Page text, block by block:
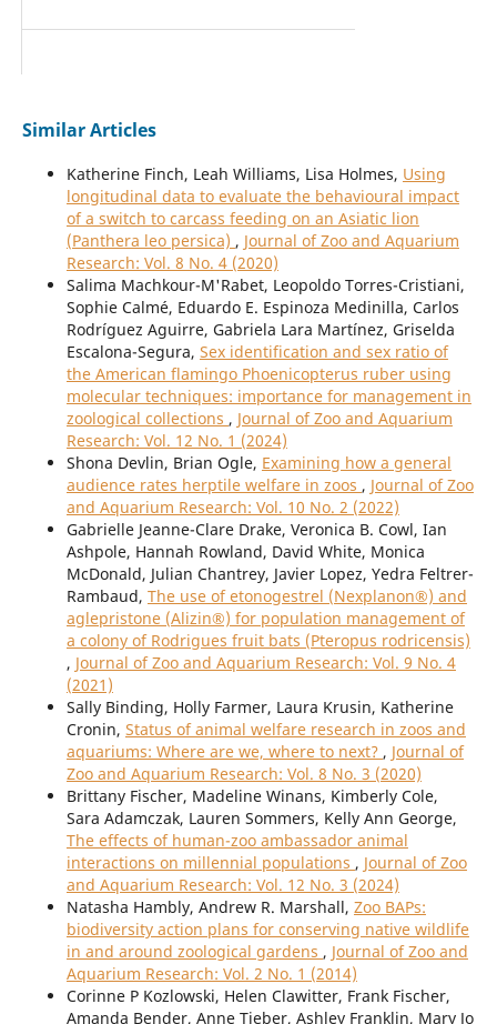
Similar Articles
Katherine Finch, Leah Williams, Lisa Holmes, Using
longitudinal data to evaluate the behavioural impact
of a switch to carcass feeding on an Asiatic lion
(Panthera leo persica) , Journal of Zoo and Aquarium
Research: Vol. 8 No. 4 (2020)
Salima Machkour-M'Rabet, Leopoldo Torres-Cristiani,
Sophie Calmé, Eduardo E. Espinoza Medinilla, Carlos
Rodríguez Aguirre, Gabriela Lara Martínez, Griselda
Escalona-Segura, Sex identification and sex ratio of
the American flamingo Phoenicopterus ruber using
molecular techniques: importance for management in
zoological collections , Journal of Zoo and Aquarium
Research: Vol. 12 No. 1 (2024)
Shona Devlin, Brian Ogle, Examining how a general
audience rates herptile welfare in zoos , Journal of Zoo
and Aquarium Research: Vol. 10 No. 2 (2022)
Gabrielle Jeanne-Clare Drake, Veronica B. Cowl, Ian
Ashpole, Hannah Rowland, David White, Monica
McDonald, Julian Chantrey, Javier Lopez, Yedra Feltrer-
Rambaud, The use of etonogestrel (Nexplanon®) and
aglepristone (Alizin®) for population management of
a colony of Rodrigues fruit bats (Pteropus rodricensis)
, Journal of Zoo and Aquarium Research: Vol. 9 No. 4
(2021)
Sally Binding, Holly Farmer, Laura Krusin, Katherine
Cronin, Status of animal welfare research in zoos and
aquariums: Where are we, where to next? , Journal of
Zoo and Aquarium Research: Vol. 8 No. 3 (2020)
Brittany Fischer, Madeline Winans, Kimberly Cole,
Sara Adamczak, Lauren Sommers, Kelly Ann George,
The effects of human-zoo ambassador animal
interactions on millennial populations , Journal of Zoo
and Aquarium Research: Vol. 12 No. 3 (2024)
Natasha Hambly, Andrew R. Marshall, Zoo BAPs:
biodiversity action plans for conserving native wildlife
in and around zoological gardens , Journal of Zoo and
Aquarium Research: Vol. 2 No. 1 (2014)
Corinne P Kozlowski, Helen Clawitter, Frank Fischer,
Amanda Bender, Anne Tieber, Ashley Franklin, Mary Jo